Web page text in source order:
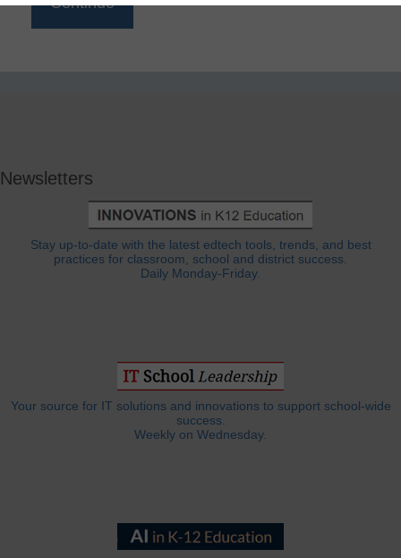
Newsletters
Stay up-to-date with the latest edtech tools, trends, and best
practices for classroom, school and district success.
Daily Monday-Friday.
Your source for IT solutions and innovations to support school-wide
success.
Weekly on Wednesday.